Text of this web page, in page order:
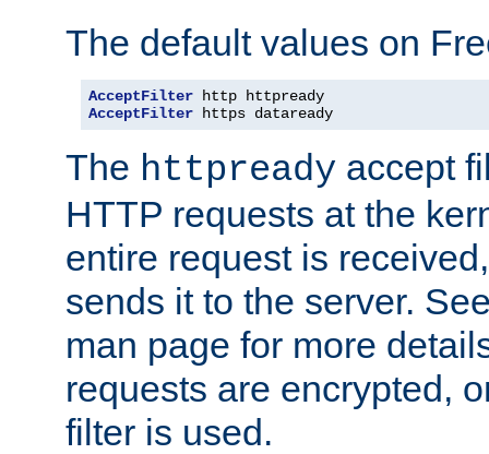
The default values on
AcceptFilter
AcceptFilter https dataready
The httpready accept
HTTP requests at the
entire request is
sends it to the server.
man page for more
requests are encrypted,
filter is used.